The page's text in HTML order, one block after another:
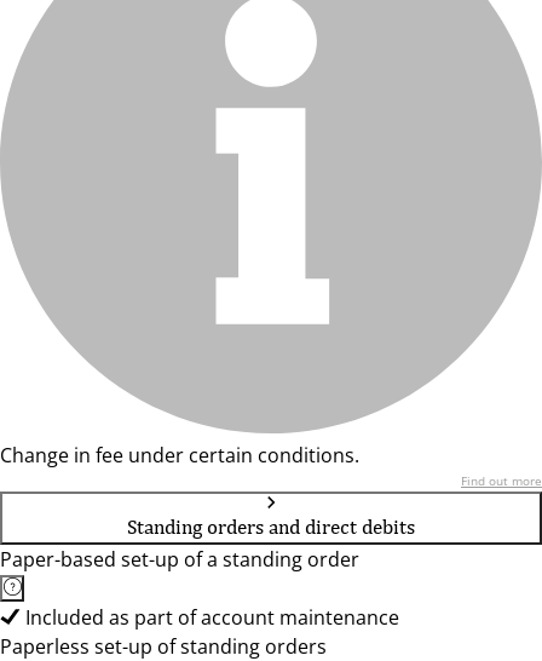
Change in fee under certain conditions.
Find out more
Standing orders and direct debits
Paper-based set-up of a standing order
Included as part of account maintenance
Paperless set-up of standing orders